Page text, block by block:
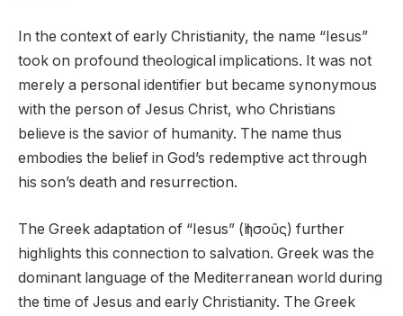
In the context of early Christianity, the name “Iesus”
took on profound theological implications. It was not
merely a personal identifier but became synonymous
with the person of Jesus Christ, who Christians
believe is the savior of humanity. The name thus
embodies the belief in God’s redemptive act through
his son’s death and resurrection.
The Greek adaptation of “Iesus” (Ἰησοῦς) further
highlights this connection to salvation. Greek was the
dominant language of the Mediterranean world during
the time of Jesus and early Christianity. The Greek